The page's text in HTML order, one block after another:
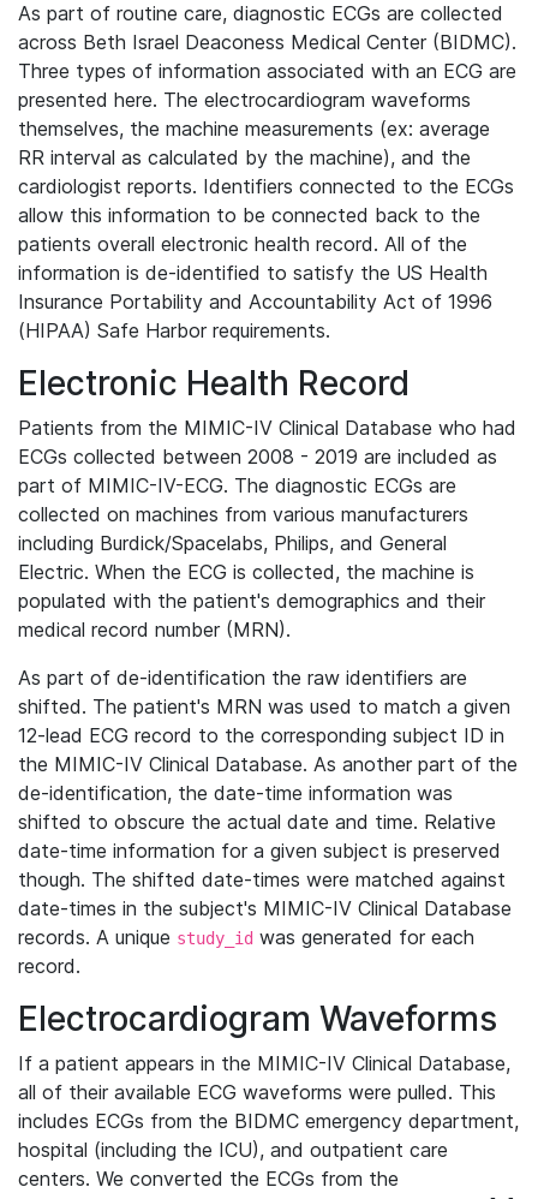
As part of routine care, diagnostic ECGs are collected
across Beth Israel Deaconess Medical Center (BIDMC).
Three types of information associated with an ECG are
presented here. The electrocardiogram waveforms
themselves, the machine measurements (ex: average
RR interval as calculated by the machine), and the
cardiologist reports. Identifiers connected to the ECGs
allow this information to be connected back to the
patients overall electronic health record. All of the
information is de-identified to satisfy the US Health
Insurance Portability and Accountability Act of 1996
(HIPAA) Safe Harbor requirements.
Electronic Health Record
Patients from the MIMIC-IV Clinical Database who had
ECGs collected between 2008 - 2019 are included as
part of MIMIC-IV-ECG. The diagnostic ECGs are
collected on machines from various manufacturers
including Burdick/Spacelabs, Philips, and General
Electric. When the ECG is collected, the machine is
populated with the patient's demographics and their
medical record number (MRN).
As part of de-identification the raw identifiers are
shifted. The patient's MRN was used to match a given
12-lead ECG record to the corresponding subject ID in
the MIMIC-IV Clinical Database. As another part of the
de-identification, the date-time information was
shifted to obscure the actual date and time. Relative
date-time information for a given subject is preserved
though. The shifted date-times were matched against
date-times in the subject's MIMIC-IV Clinical Database
records. A unique study_id was generated for each
record.
Electrocardiogram Waveforms
If a patient appears in the MIMIC-IV Clinical Database,
all of their available ECG waveforms were pulled. This
includes ECGs from the BIDMC emergency department,
hospital (including the ICU), and outpatient care
centers. We converted the ECGs from the